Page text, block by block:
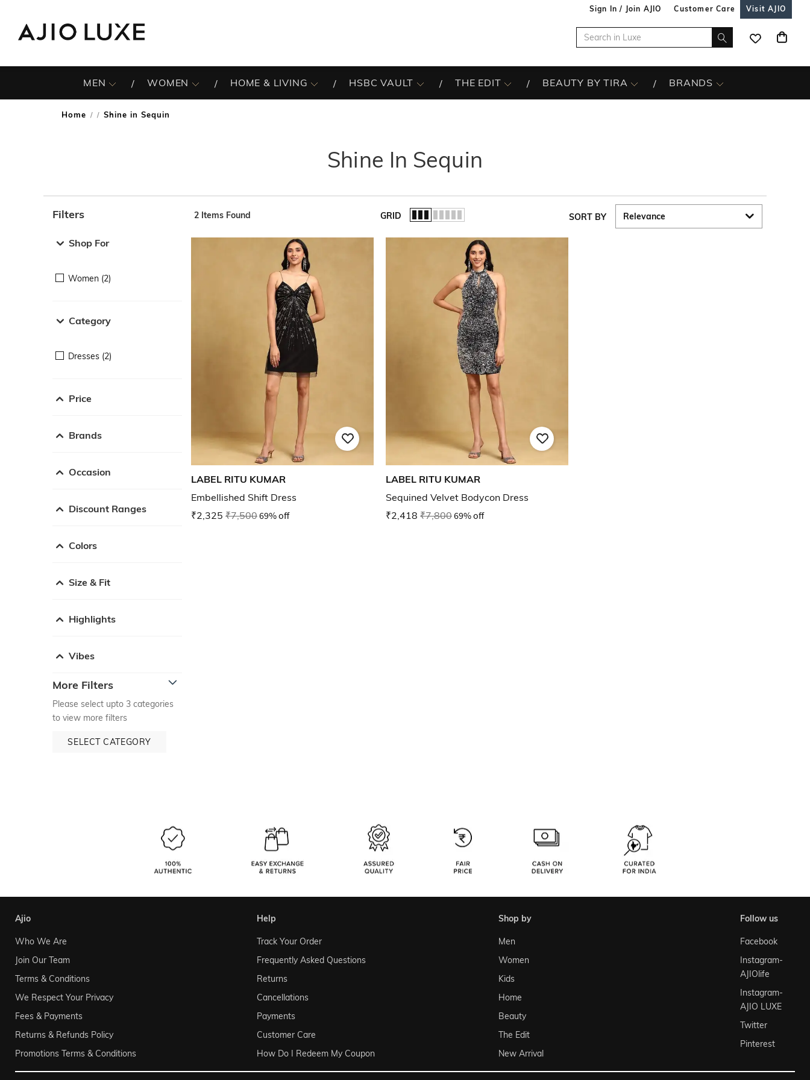
Sign In / Join AJIO Customer Care Visit AJIO
MEN WOMEN HOME & LIVING HSBC VAULT THE EDIT BEAUTY BY TIRA BRANDS
Home / Shine in Sequin
Shine In Sequin
Filters
Shop For
Women (2)
Category
Dresses (2)
Price
Brands
Occasion
Discount Ranges
Colors
Size & Fit
Highlights
Vibes
More Filters
Please select upto 3 categories
to view more filters
SELECT CATEGORY
2 Items Found GRID SORT BY
LABEL RITU KUMAR
Embellished Shift Dress
₹2,325 ₹7,50069% off
LABEL RITU KUMAR
Sequined Velvet Bodycon Dress
₹2,418 ₹7,80069% off
ajio
Who We Are
Join Our Team
Terms & Conditions
We Respect Your Privacy
Fees & Payments
Returns & Refunds Policy
Promotions Terms & Conditions
help
Track Your Order
Frequently Asked Questions
Returns
Cancellations
Payments
Customer Care
How Do I Redeem My Coupon
shop by
Men
Women
Kids
Home
Beauty
The Edit
New Arrival
follow us
Facebook
Instagram-
AJIOlife
Instagram-
AJIO LUXE
Twitter
Pinterest